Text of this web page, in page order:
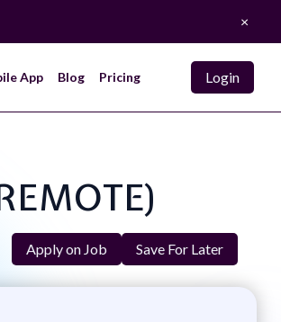
×
App Blog Pricing Login
Apply on Job Save For Later